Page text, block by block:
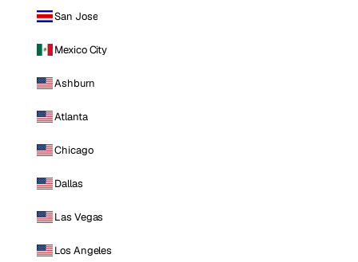
San Jose
Mexico City
Ashburn
Atlanta
Chicago
Dallas
Las Vegas
Los Angeles